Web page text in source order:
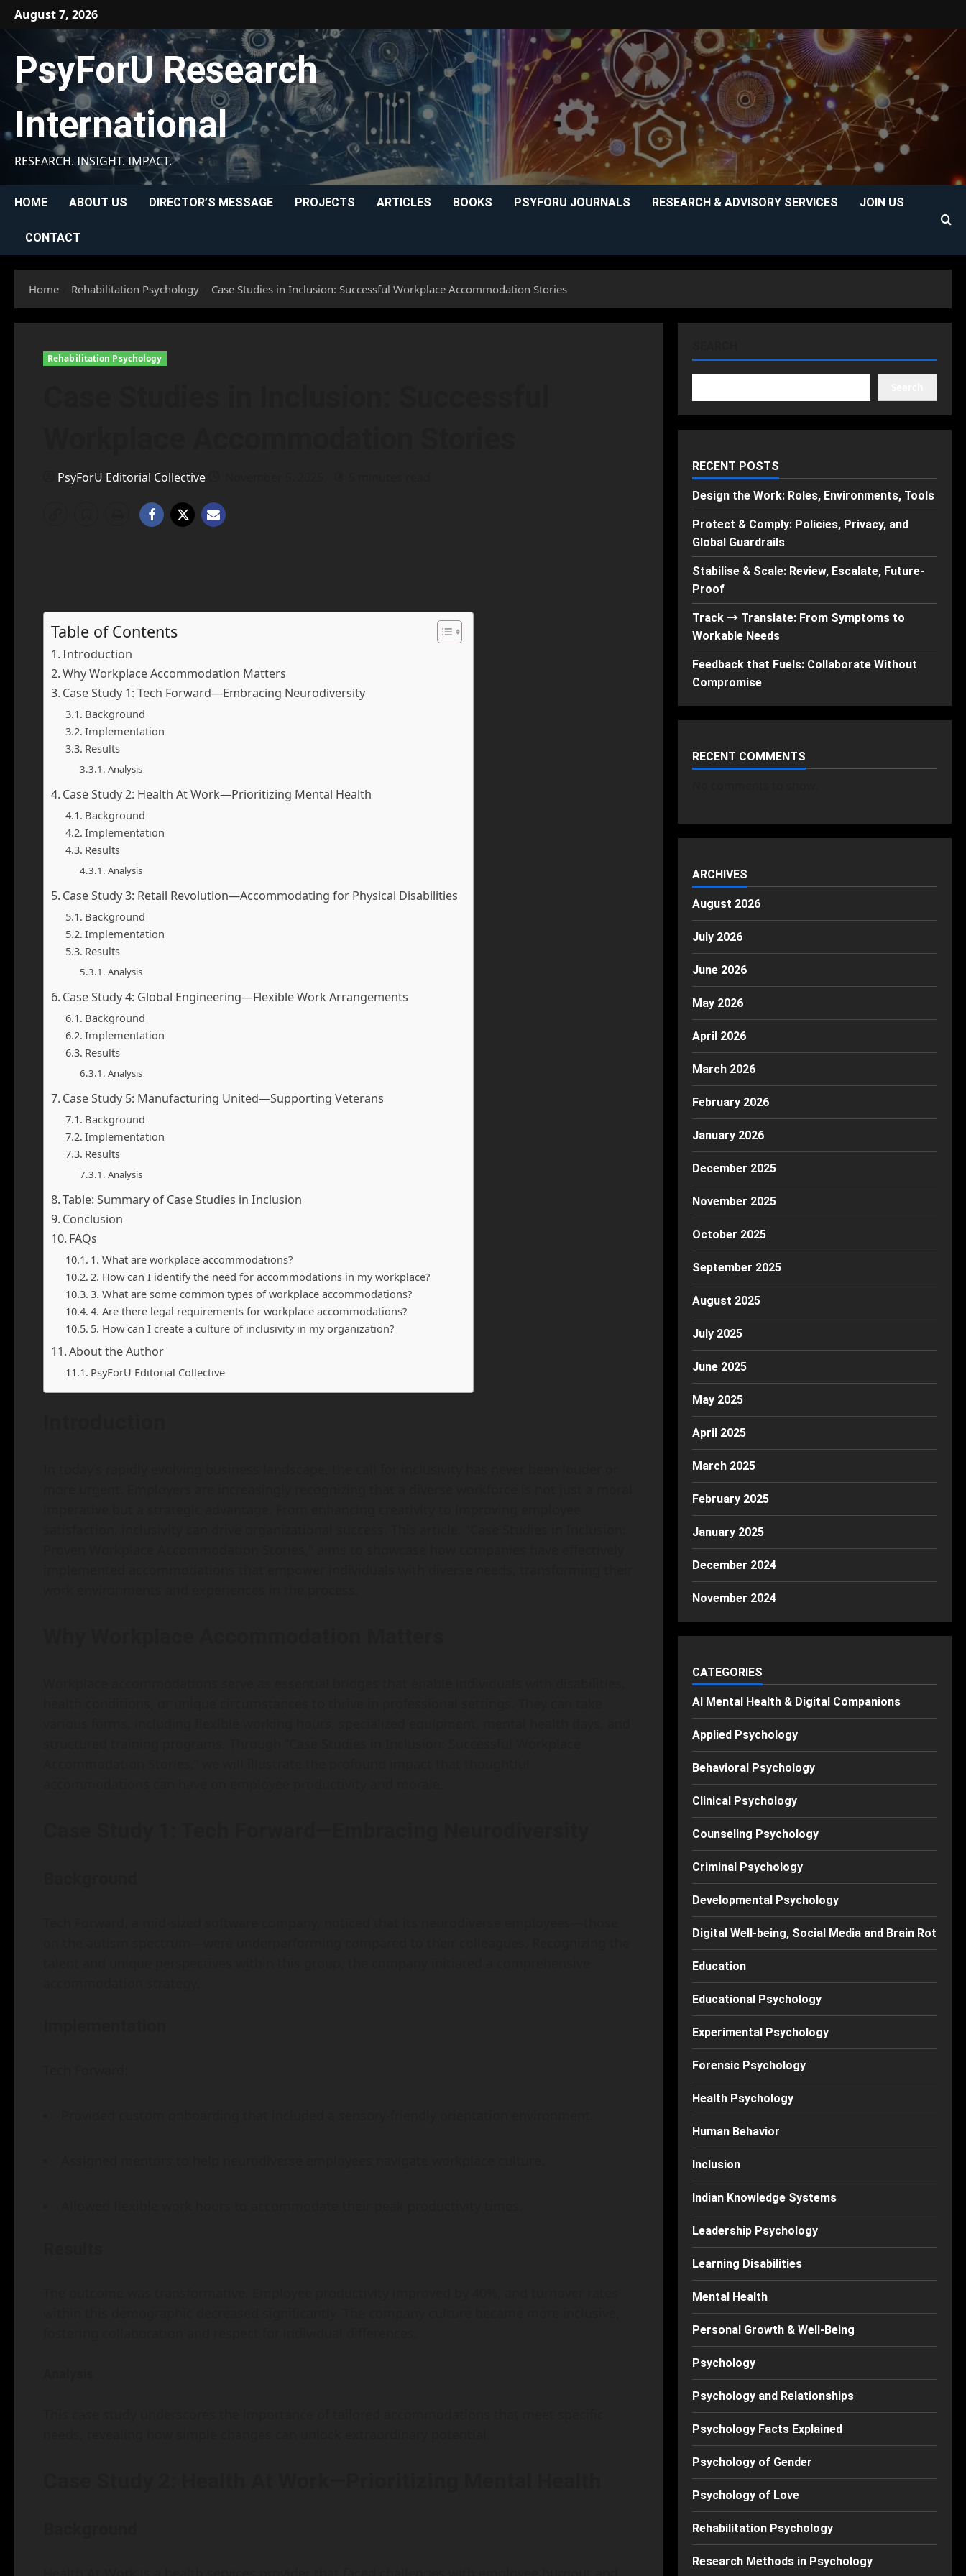
Skip
content
August 7, 2026
PsyForU Research
International
RESEARCH. INSIGHT. IMPACT.
HOME ABOUT US DIRECTOR’S MESSAGE PROJECTS ARTICLES BOOKS PSYFORU JOURNALS RESEARCH & ADVISORY SERVICES JOIN US
CONTACT
Home Rehabilitation Psychology Case Studies in Inclusion: Successful Workplace Accommodation Stories
Rehabilitation Psychology
PsyForU Editorial Collective
Table of Contents
Introduction
Why Workplace Accommodation Matters
Case Study 1: Tech Forward—Embracing Neurodiversity
Background
Implementation
Results
Analysis
Case Study 2: Health At Work—Prioritizing Mental Health
Background
Implementation
Results
Analysis
Case Study 3: Retail Revolution—Accommodating for Physical Disabilities
Background
Implementation
Results
Analysis
Case Study 4: Global Engineering—Flexible Work Arrangements
Background
Implementation
Results
Analysis
Case Study 5: Manufacturing United—Supporting Veterans
Background
Implementation
Results
Analysis
Table: Summary of Case Studies in Inclusion
Conclusion
FAQs
1. What are workplace accommodations?
2. How can I identify the need for accommodations in my workplace?
3. What are some common types of workplace accommodations?
4. Are there legal requirements for workplace accommodations?
5. How can I create a culture of inclusivity in my organization?
About the Author
PsyForU Editorial Collective
RECENT POSTS
Design the Work: Roles, Environments, Tools
Protect & Comply: Policies, Privacy, and
Global Guardrails
Stabilise & Scale: Review, Escalate, Future-
Proof
Track → Translate: From Symptoms to
Workable Needs
Feedback that Fuels: Collaborate Without
Compromise
RECENT COMMENTS
ARCHIVES
August 2026
July 2026
June 2026
May 2026
April 2026
March 2026
February 2026
January 2026
December 2025
November 2025
October 2025
September 2025
August 2025
July 2025
June 2025
May 2025
April 2025
March 2025
February 2025
January 2025
December 2024
November 2024
CATEGORIES
AI Mental Health & Digital Companions
Applied Psychology
Behavioral Psychology
Clinical Psychology
Counseling Psychology
Criminal Psychology
Developmental Psychology
Digital Well-being, Social Media and Brain Rot
Education
Educational Psychology
Experimental Psychology
Forensic Psychology
Health Psychology
Human Behavior
Inclusion
Indian Knowledge Systems
Leadership Psychology
Learning Disabilities
Mental Health
Personal Growth & Well-Being
Psychology
Psychology and Relationships
Psychology Facts Explained
Psychology of Gender
Psychology of Love
Rehabilitation Psychology
Research Methods in Psychology